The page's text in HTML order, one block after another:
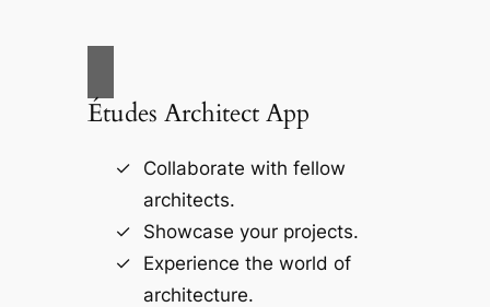
Études Architect App
Collaborate with fellow
architects.
Showcase your projects.
Experience the world of
architecture.